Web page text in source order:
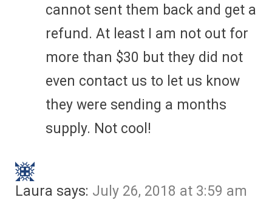
cannot sent them back and get a
refund. At least I am not out for
more than $30 but they did not
even contact us to let us know
they were sending a months
supply. Not cool!
Laura says: July 26, 2018 at 3:59 am